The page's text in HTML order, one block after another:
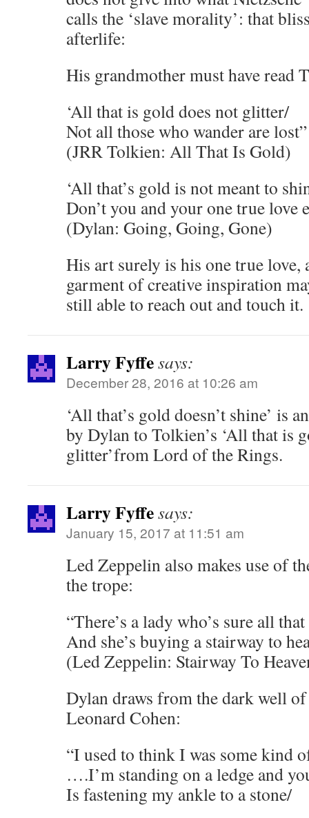
calls the ‘slave morality’: that
afterlife:
His grandmother must have read
‘All that is gold does not glitter/
Not all those who wander are lost”
(JRR Tolkien: All That Is Gold)
‘All that’s gold is not meant to
Don’t you and your one true love
(Dylan: Going, Going, Gone)
His art surely is his one true love,
garment of creative inspiration
still able to reach out and touch it.
Larry Fyffesays:
December 28, 2016 at 10:26 am
‘All that’s gold doesn’t shine’ is
by Dylan to Tolkien’s ‘All that is
glitter’from Lord of the Rings.
Larry Fyffesays:
January 15, 2017 at 11:51 am
Led Zeppelin also makes use of
the trope:
“There’s a lady who’s sure all
And she’s buying a stairway to
(Led Zeppelin: Stairway To
Dylan draws from the dark well
Leonard Cohen:
“I used to think I was some kind
….I’m standing on a ledge and
Is fastening my ankle to a stone/